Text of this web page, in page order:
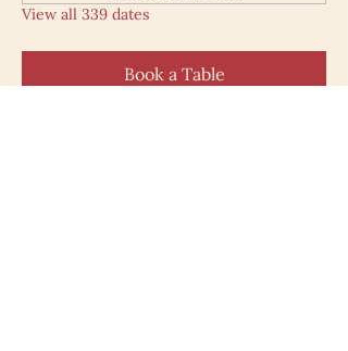
View all 339 dates
Book a Table